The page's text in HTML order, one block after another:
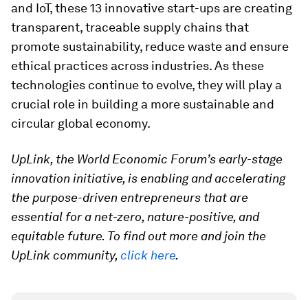
and IoT, these 13 innovative start-ups are creating
transparent, traceable supply chains that
promote sustainability, reduce waste and ensure
ethical practices across industries. As these
technologies continue to evolve, they will play a
crucial role in building a more sustainable and
circular global economy.
UpLink, the World Economic Forum’s early-stage
innovation initiative, is enabling and accelerating
the purpose-driven entrepreneurs that are
essential for a net-zero, nature-positive, and
equitable future. To find out more and join the
UpLink community,click here.